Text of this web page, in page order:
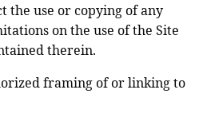
use or copying of any
on the use of the Site
therein.
framing of or linking to